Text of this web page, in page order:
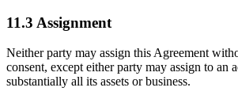
11.3 Assignment
Neither party may assign this Agreement
consent, except either party may assign to an
substantially all its assets or business.